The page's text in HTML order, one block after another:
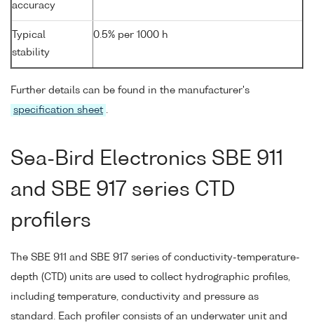
accuracy
Typical
stability
0.5% per 1000 h
Further details can be found in the manufacturer's
specification sheet .
Sea-Bird Electronics SBE 911
and SBE 917 series CTD
profilers
The SBE 911 and SBE 917 series of conductivity-temperature-
depth (CTD) units are used to collect hydrographic profiles,
including temperature, conductivity and pressure as
standard. Each profiler consists of an underwater unit and